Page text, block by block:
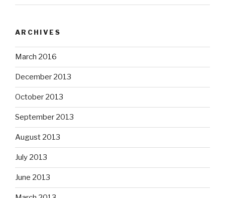
ARCHIVES
March 2016
December 2013
October 2013
September 2013
August 2013
July 2013
June 2013